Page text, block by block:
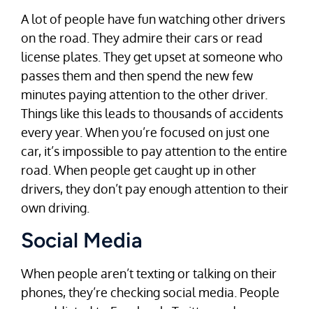
A lot of people have fun watching other drivers
on the road. They admire their cars or read
license plates. They get upset at someone who
passes them and then spend the new few
minutes paying attention to the other driver.
Things like this leads to thousands of accidents
every year. When you’re focused on just one
car, it’s impossible to pay attention to the entire
road. When people get caught up in other
drivers, they don’t pay enough attention to their
own driving.
Social Media
When people aren’t texting or talking on their
phones, they’re checking social media. People